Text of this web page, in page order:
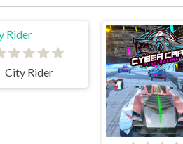
City Rider